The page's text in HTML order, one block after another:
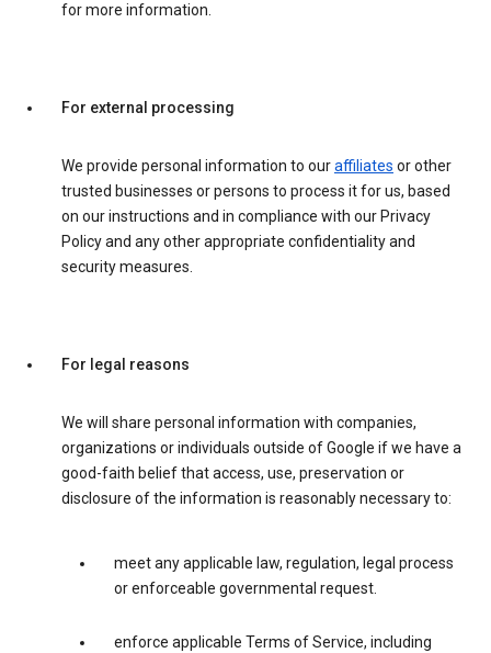
for more information.
For external processing
We provide personal information to ouraffiliates or other
trusted businesses or persons to process it for us, based
on our instructions and in compliance with our Privacy
Policy and any other appropriate confidentiality and
security measures.
For legal reasons
We will share personal information with companies,
organizations or individuals outside of Google if we have a
good-faith belief that access, use, preservation or
disclosure of the information is reasonably necessary to:
meet any applicable law, regulation, legal process
or enforceable governmental request.
enforce applicable Terms of Service, including